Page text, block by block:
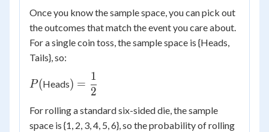
Once you know the sample space, you can pick out
the outcomes that match the event you care about.
For a single coin toss, the sample space is {Heads,
Tails}, so:
P(
P(Heads) =
\dfrac{1}
{2}
) =
2
1
For rolling a standard six-sided die, the sample
space is {1, 2, 3, 4, 5, 6}, so the probability of rolling